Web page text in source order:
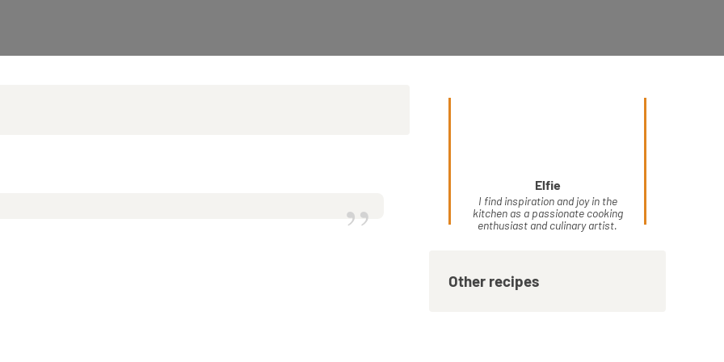
”
Elfie
I find inspiration and joy in the
kitchen as a passionate cooking
enthusiast and culinary artist.
Other recipes